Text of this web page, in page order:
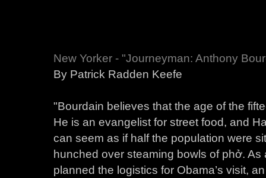
New Yorker - "Journeyman: Anthony
By Patrick Radden Keefe
"Bourdain believes that the age of the
He is an evangelist for street food, and
can seem as if half the population were
hunched over steaming bowls of phở.
planned the logistics for Obama’s visit,